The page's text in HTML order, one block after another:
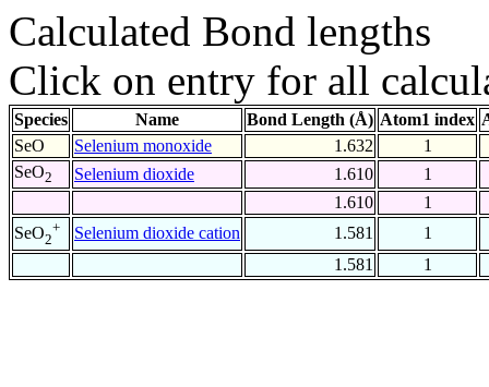
Calculated Bond lengths
Click on entry for all
Species Name Bond Length (Å) Atom1 index
SeO
Selenium monoxide 1.632
1
SeO2 Selenium dioxide 1.610
1
1.610
1
SeO2
+ Selenium dioxide cation 1.581
1
1.581
1